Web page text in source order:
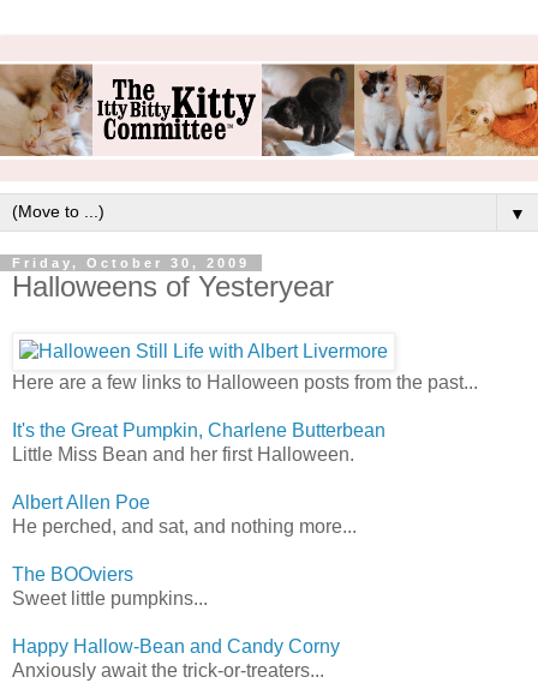
▼
Friday, October 30, 2009
Halloweens of Yesteryear
Here are a few links to Halloween posts from the past...
It's the Great Pumpkin, Charlene Butterbean
Little Miss Bean and her first Halloween.
Albert Allen Poe
He perched, and sat, and nothing more...
The BOOviers
Sweet little pumpkins...
Happy Hallow-Bean and Candy Corny
Anxiously await the trick-or-treaters...